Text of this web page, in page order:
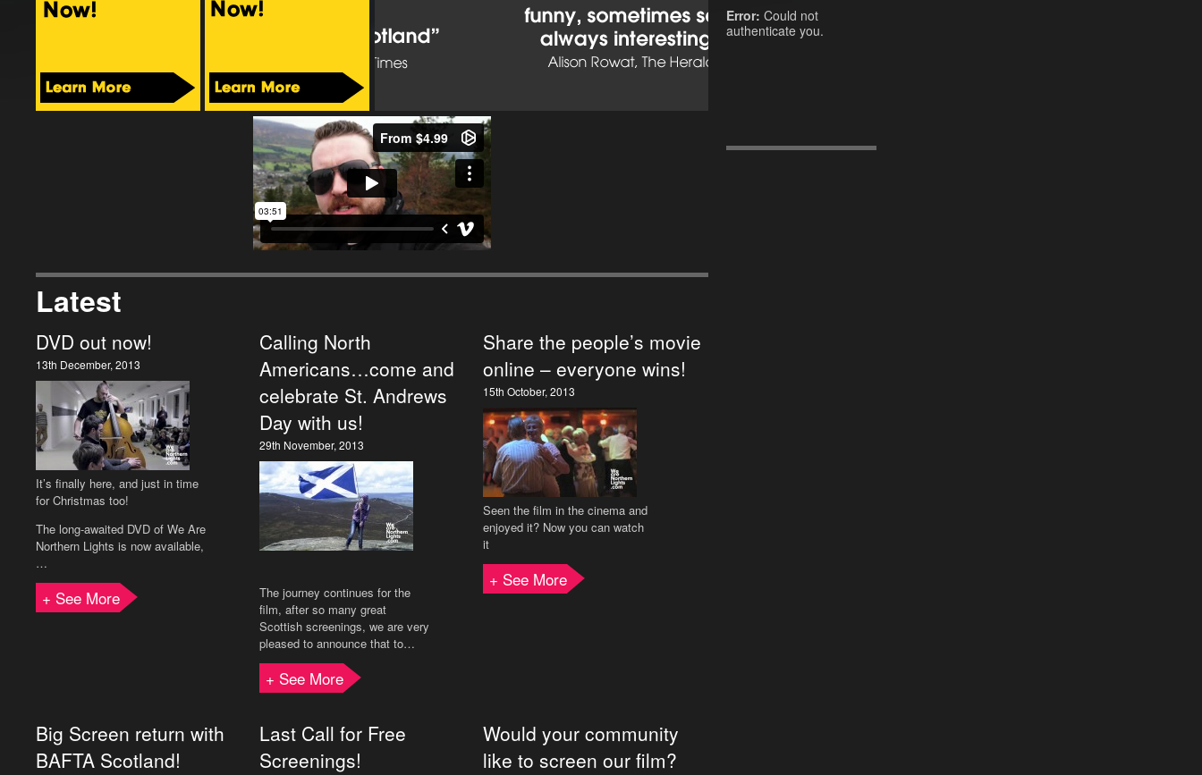
Latest
DVD out now!
13th December, 2013
It’s finally here, and just in time
for Christmas too!
The long-awaited DVD of We Are
Northern Lights is now available,
…
+ See More
Calling North
Americans…come and
celebrate St. Andrews
Day with us!
29th November, 2013
The journey continues for the
film, after so many great
Scottish screenings, we are very
pleased to announce that to…
+ See More
Share the people’s movie
online – everyone wins!
15th October, 2013
Seen the film in the cinema and
enjoyed it? Now you can watch
it
+ See More
Big Screen return with
BAFTA Scotland!
Last Call for Free
Screenings!
Would your community
like to screen our film?
Error: Could not
authenticate you.